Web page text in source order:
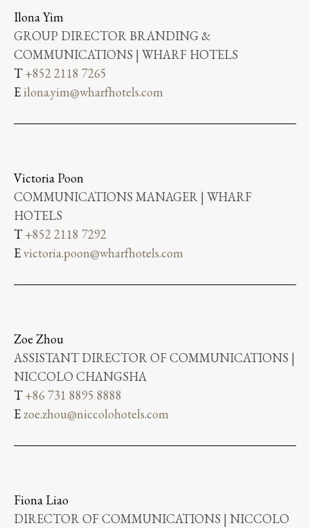
Ilona Yim
GROUP DIRECTOR BRANDING &
COMMUNICATIONS | WHARF HOTELS
T+852 2118 7265
E ilona.yim@wharfhotels.com
Victoria Poon
COMMUNICATIONS MANAGER | WHARF
HOTELS
T+852 2118 7292
Evictoria.poon@wharfhotels.com
Zoe Zhou
ASSISTANT DIRECTOR OF COMMUNICATIONS |
NICCOLO CHANGSHA
T+86 731 8895 8888
Ezoe.zhou@niccolohotels.com
Fiona Liao
DIRECTOR OF COMMUNICATIONS | NICCOLO